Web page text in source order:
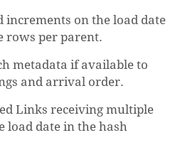
increments on the load date
rows per parent.
metadata if available to
and arrival order.
Links receiving multiple
load date in the hash